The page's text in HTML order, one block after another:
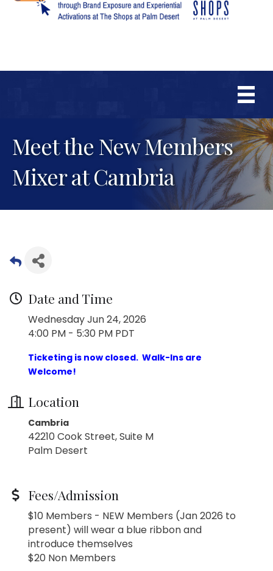
Meet the New Members
Mixer at Cambria
Date and Time
Wednesday Jun 24, 2026
4:00 PM - 5:30 PM PDT
Ticketing is now closed. Walk-Ins are
Welcome!
Location
Cambria
42210 Cook Street, Suite M
Palm Desert
Fees/Admission
$10 Members - NEW Members (Jan 2026 to
present) will wear a blue ribbon and
introduce themselves
$20 Non Members